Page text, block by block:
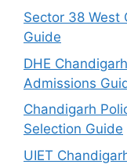
Sector 38 West
Guide
DHE
Admissions
Chandigarh
Selection Guide
UIET